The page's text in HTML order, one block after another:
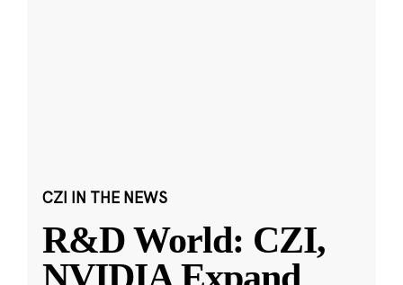
CZI IN THE NEWS
R&D World: CZI,